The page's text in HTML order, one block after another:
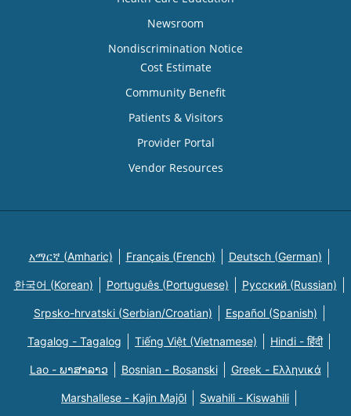
Newsroom
Nondiscrimination Notice
Cost Estimate
Community Benefit
Patients & Visitors
Provider Portal
Vendor Resources
አማርኛ (Amharic) Français (French) Deutsch (German)
한국어 (Korean) Português (Portuguese) Русский (Russian)
Srpsko-hrvatski (Serbian/Croatian) Español (Spanish)
Tagalog - Tagalog Tiếng Việt (Vietnamese) Hindi - हिंदी
Lao - ພາສາລາວ Bosnian - Bosanski Greek - Eλληνικά
Marshallese - Kajin Majõl Swahili - Kiswahili